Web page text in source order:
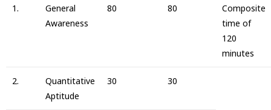
1.
General
Awareness
80 80
Composite
time of
120
minutes
2.
Quantitative
Aptitude
30 30